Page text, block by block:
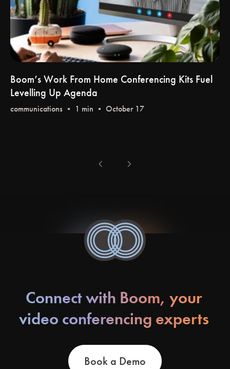
Boom’s Work From Home Conferencing Kits Fuel
Levelling Up Agenda
communications • 1 min • October 17
chevron_left chevron_right
Connect with Boom, your
video conferencing experts
Book a Demo